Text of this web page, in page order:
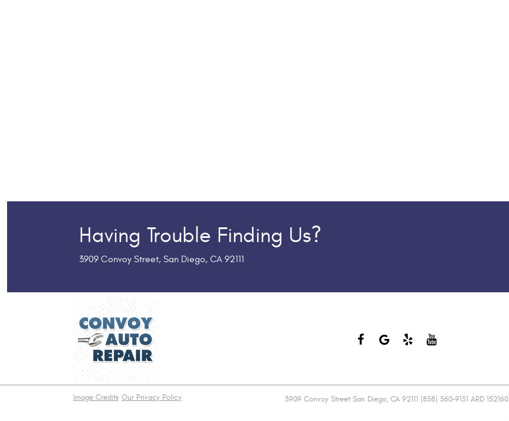
Having Trouble Finding Us?
3909 Convoy Street, San Diego, CA 92111
Image Credits Our Privacy Policy 3909 Convoy Street San Diego, CA 92111 (858) 560-9131 ARD 152160